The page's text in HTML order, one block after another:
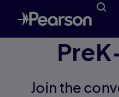
Join the